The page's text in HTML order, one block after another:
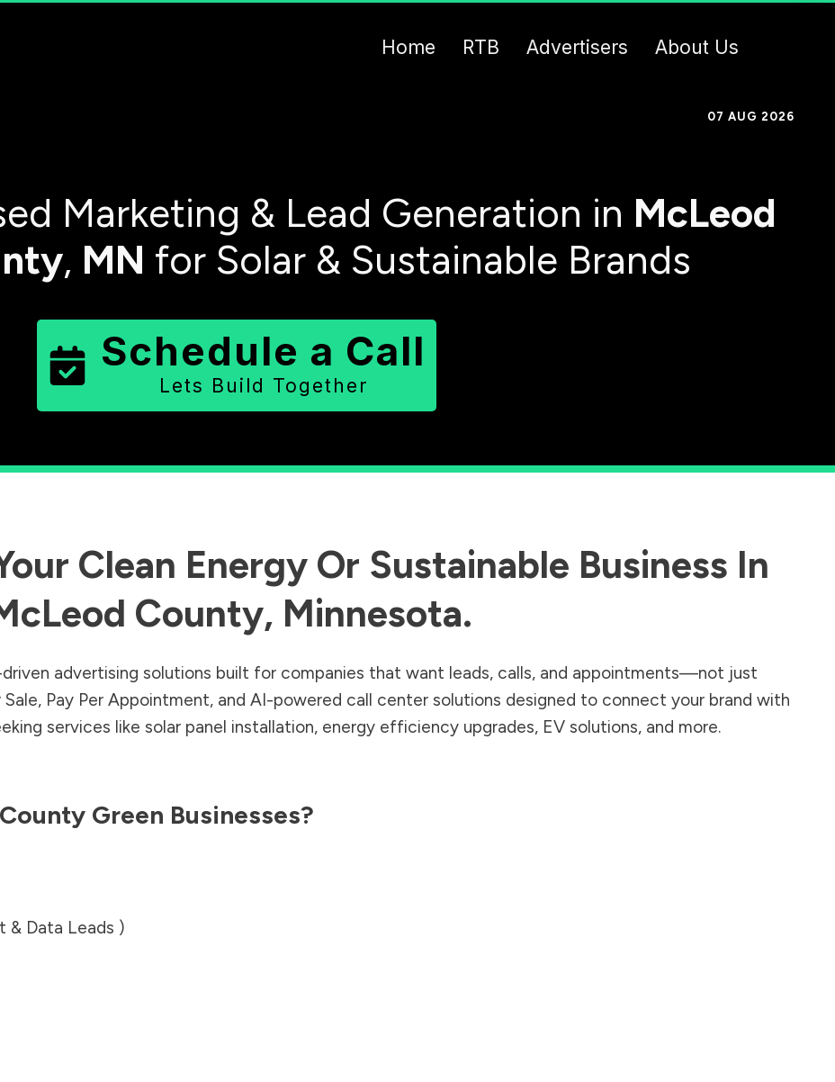
Home RTB Advertisers About Us
07 AUG 2026
Marketing & Lead Generation in McLeod
, MN for Solar & Sustainable Brands
Schedule a Call
Lets Build Together
Clean Energy Or Sustainable Business In
County, Minnesota.
advertising solutions built for companies that want leads, calls, and appointments—not just
Sale, Pay Per Appointment, and AI-powered call center solutions designed to connect your brand with
services like solar panel installation, energy efficiency upgrades, EV solutions, and more.
Green Businesses?
& Data Leads )